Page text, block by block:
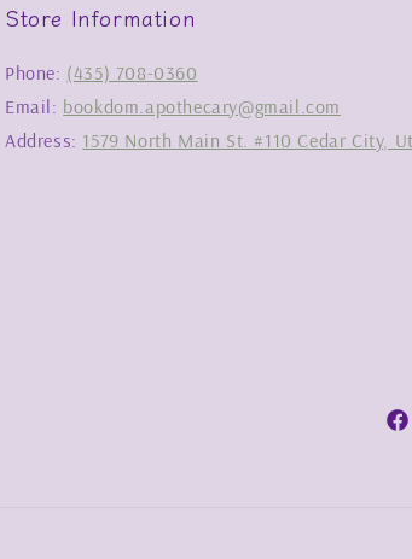
Store Information
Phone: (435) 708-0360
Email: bookdom.apothecary@gmail.com
Address: 1579 North Main St. #110 Cedar City,